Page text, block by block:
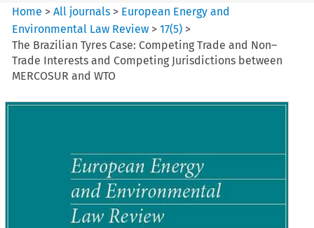
Home >All journals > European Energy and
Environmental Law Review >17(5) >
The Brazilian Tyres Case: Competing Trade and Non–
Trade Interests and Competing Jurisdictions between
MERCOSUR and WTO